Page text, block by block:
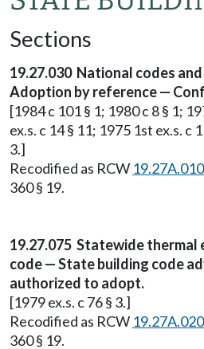
Sections
19.27.030 National codes
Adoption by reference —
[1984 c 101 § 1; 1980 c 8 § 1;
ex.s. c 14 § 11; 1975 1st ex.s. c
3.]
Recodified as RCW 19.27A.010
360 § 19.
19.27.075 Statewide
code — State building code
authorized to adopt.
[1979 ex.s. c 76 § 3.]
Recodified as RCW 19.27A.020
360 § 19.